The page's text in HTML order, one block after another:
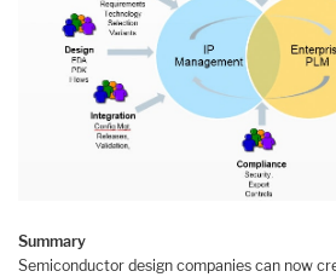
Summary
Semiconductor design companies can now